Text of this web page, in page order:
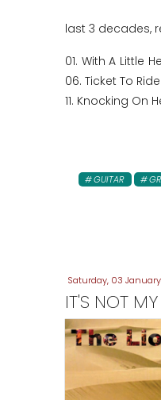
last 3 decades,
01. With A Little
06. Ticket To
11. Knocking On
GUITAR
Saturday, 03
IT'S NOT